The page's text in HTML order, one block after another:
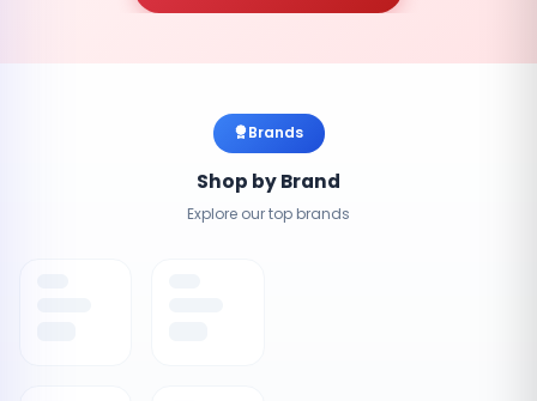
Brands
Shop by Brand
Explore our top brands